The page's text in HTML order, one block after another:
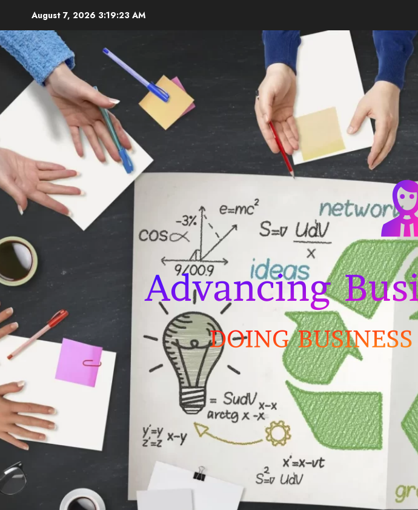
content
August 7, 2026 3:19:24 AM